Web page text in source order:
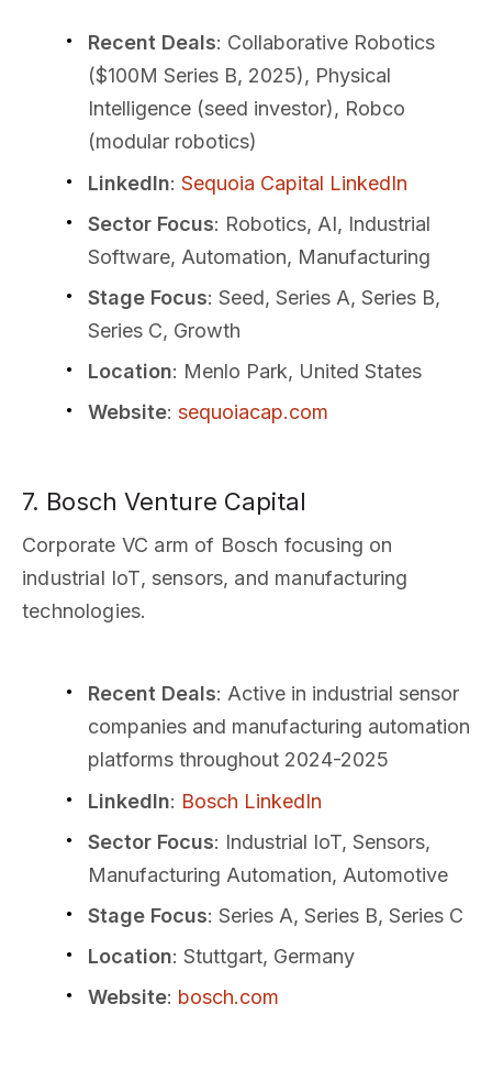
Recent Deals: Collaborative Robotics
($100M Series B, 2025), Physical
Intelligence (seed investor), Robco
(modular robotics)
LinkedIn: Sequoia Capital LinkedIn
Sector Focus: Robotics, AI, Industrial
Software, Automation, Manufacturing
Stage Focus: Seed, Series A, Series B,
Series C, Growth
Location: Menlo Park, United States
Website: sequoiacap.com
7. Bosch Venture Capital
Corporate VC arm of Bosch focusing on
industrial IoT, sensors, and manufacturing
technologies.
Recent Deals: Active in industrial sensor
companies and manufacturing automation
platforms throughout 2024-2025
LinkedIn: Bosch LinkedIn
Sector Focus: Industrial IoT, Sensors,
Manufacturing Automation, Automotive
Stage Focus: Series A, Series B, Series C
Location: Stuttgart, Germany
Website: bosch.com